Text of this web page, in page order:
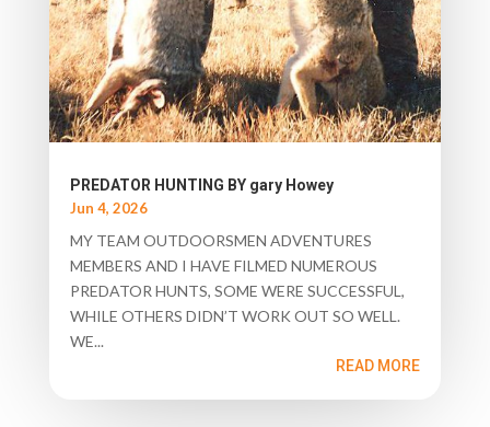
PREDATOR HUNTING BY gary Howey
Jun 4, 2026
MY TEAM OUTDOORSMEN ADVENTURES
MEMBERS AND I HAVE FILMED NUMEROUS
PREDATOR HUNTS, SOME WERE SUCCESSFUL,
WHILE OTHERS DIDN’T WORK OUT SO WELL.
WE...
READ MORE